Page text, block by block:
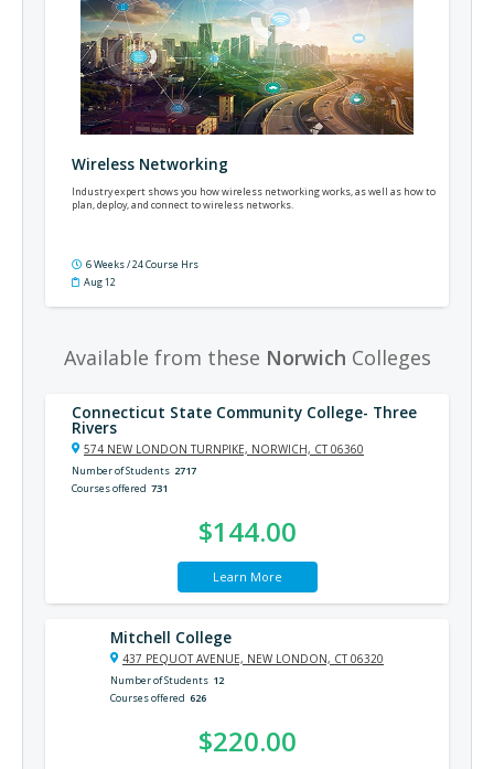
Wireless Networking
Industry expert shows you how wireless networking works, as well as how to
plan, deploy, and connect to wireless networks.
6 Weeks / 24 Course Hrs
Aug 12
Available from these Norwich Colleges
Connecticut State Community College- Three
Rivers
574 NEW LONDON TURNPIKE, NORWICH, CT 06360
Number of Students 2717
Courses offered 731
$144.00
Learn More
Mitchell College
437 PEQUOT AVENUE, NEW LONDON, CT 06320
Number of Students 12
Courses offered 626
$220.00